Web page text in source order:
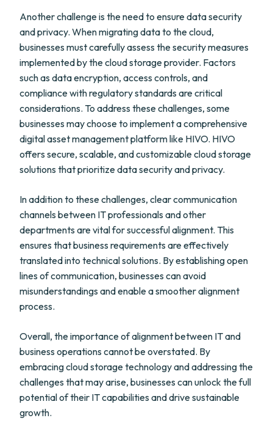
Another challenge is the need to ensure data security
and privacy. When migrating data to the cloud,
businesses must carefully assess the security measures
implemented by the cloud storage provider. Factors
such as data encryption, access controls, and
compliance with regulatory standards are critical
considerations. To address these challenges, some
businesses may choose to implement a comprehensive
digital asset management platform like HIVO. HIVO
offers secure, scalable, and customizable cloud storage
solutions that prioritize data security and privacy.
In addition to these challenges, clear communication
channels between IT professionals and other
departments are vital for successful alignment. This
ensures that business requirements are effectively
translated into technical solutions. By establishing open
lines of communication, businesses can avoid
misunderstandings and enable a smoother alignment
process.
Overall, the importance of alignment between IT and
business operations cannot be overstated. By
embracing cloud storage technology and addressing the
challenges that may arise, businesses can unlock the full
potential of their IT capabilities and drive sustainable
growth.